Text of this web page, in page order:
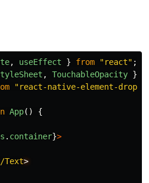
, useEffect } from "react" ;
, TouchableOpacity }
"react-native-element-
App()
{
. container}>
/Text